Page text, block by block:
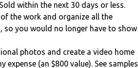
within the next 30 days or less.
the work and organize all the
so you would no longer have to show
photos and create a video home
expense (an $800 value). See samples